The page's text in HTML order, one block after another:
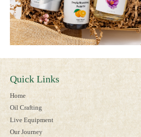
Quick Links
Home
Oil Crafting
Live Equipment
Our Journey